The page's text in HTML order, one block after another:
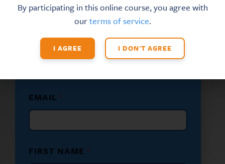
DON’T MISS THE LATEST HR
UPDATES AND NEW TRAINING
OPPORTUNITIES
Sign up for our eNews
F
I
S
*
EMAIL *
FIRST NAME *
By participating in this online course, you agree with
ourterms of service.
I AGREE I DON'T AGREE